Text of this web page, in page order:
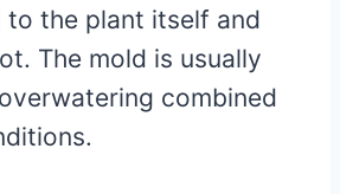
to the plant itself and
The mold is usually
combined